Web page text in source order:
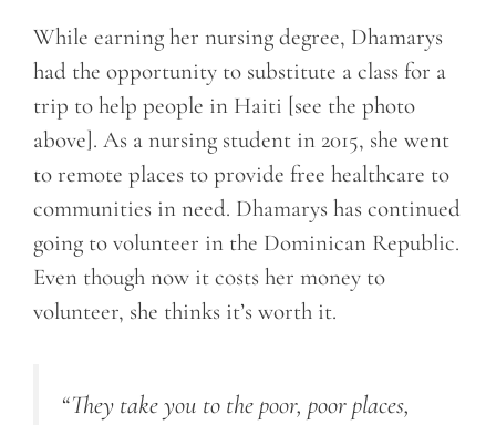
While earning her nursing degree, Dhamarys
had the opportunity to substitute a class for a
trip to help people in Haiti [see the photo
above]. As a nursing student in 2015, she went
to remote places to provide free healthcare to
communities in need. Dhamarys has continued
going to volunteer in the Dominican Republic.
Even though now it costs her money to
volunteer, she thinks it’s worth it.
“They take you to the poor, poor places,